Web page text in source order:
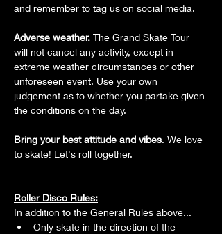
and remember to tag us on social media.
Adverse weather. The Grand Skate Tour
will not cancel any activity, except in
extreme weather circumstances or other
unforeseen event. Use your own
judgement as to whether you partake given
the conditions on the day.
Bring your best attitude and vibes. We love
to skate! Let's roll together.
Roller Disco Rules:
In addition to the General Rules above...
Only skate in the direction of the